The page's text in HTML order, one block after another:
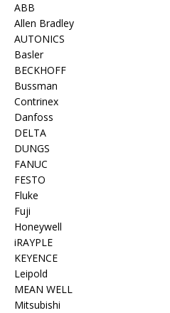
ABB
Allen Bradley
AUTONICS
Basler
BECKHOFF
Bussman
Contrinex
Danfoss
DELTA
DUNGS
FANUC
FESTO
Fluke
Fuji
Honeywell
iRAYPLE
KEYENCE
Leipold
MEAN WELL
Mitsubishi